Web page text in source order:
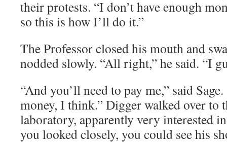
their protests. “I don’t have enough
so this is how I’ll do it.”
The Professor closed his mouth and
nodded slowly. “All right,” he said. “I
“And you’ll need to pay me,” said
money, I think.” Digger walked over to
laboratory, apparently very interested
you looked closely, you could see his